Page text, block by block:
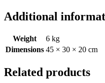
Additional
Weight
6 kg
Dimensions 45 × 30 × 20 cm
Related products